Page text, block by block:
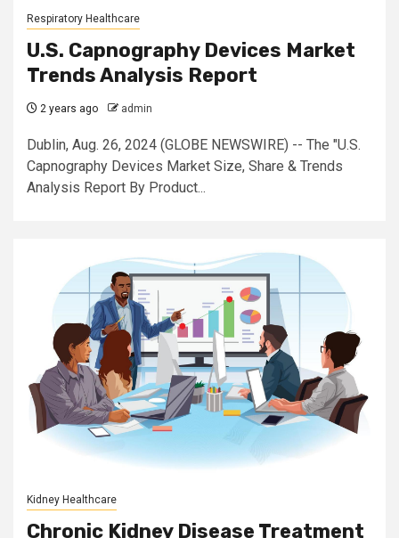
Respiratory Healthcare
U.S. Capnography Devices Market
Trends Analysis Report
2 years ago admin
Dublin, Aug. 26, 2024 (GLOBE NEWSWIRE) -- The "U.S.
Capnography Devices Market Size, Share & Trends
Analysis Report By Product...
Kidney Healthcare
Chronic Kidney Disease Treatment